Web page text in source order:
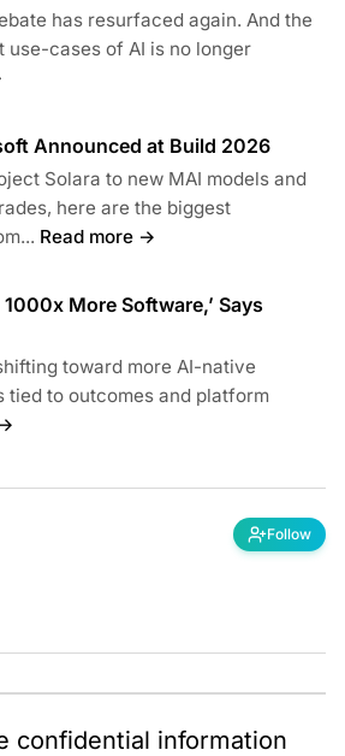
has resurfaced again. And the
use-cases of AI is no longer
Announced at Build 2026
Solara to new MAI models and
here are the biggest
Read more →
More Software,’ Says
toward more AI-native
tied to outcomes and platform
Follow
confidential information